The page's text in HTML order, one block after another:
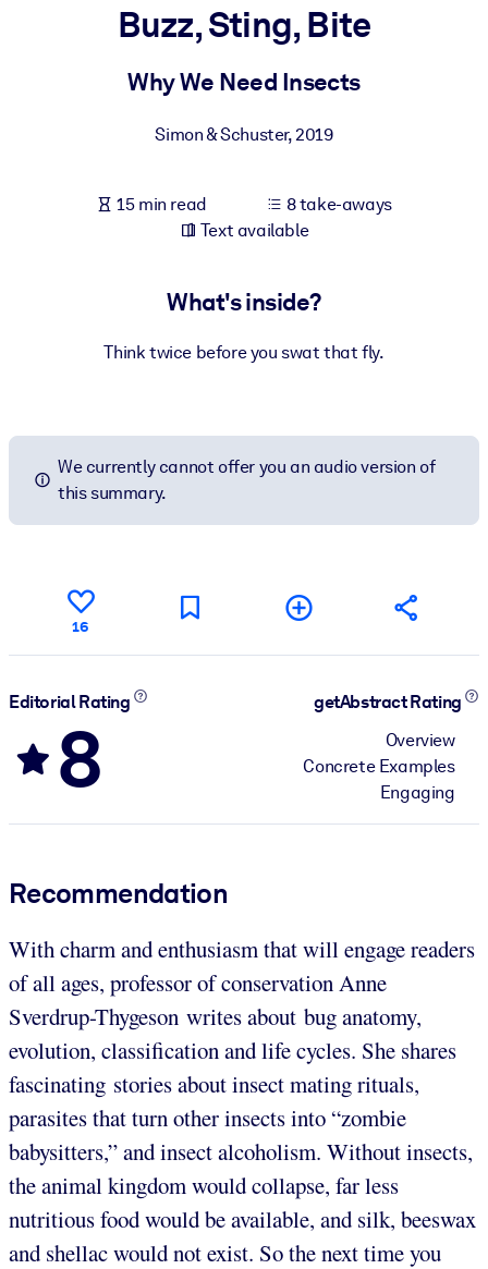
For LMS/LXP
Enrich your corporate library with trusted, ready-to-use business
Fuel your AI systems with reliable, structured knowledge to
Buzz, Sting, Bite
Why We Need Insects
Simon & Schuster,2019
15 min read
8 take-aways
Text available
What's inside?
Think twice before you swat that fly.
We currently cannot offer you an audio version of
this summary.
16
Editorial Rating
8
getAbstract Rating
Overview
Concrete Examples
Engaging
Recommendation
With charm and enthusiasm that will engage readers
of all ages, professor of conservation Anne
Sverdrup-Thygeson writes about bug anatomy,
evolution, classification and life cycles. She shares
fascinating stories about insect mating rituals,
parasites that turn other insects into “zombie
babysitters,” and insect alcoholism. Without insects,
the animal kingdom would collapse, far less
nutritious food would be available, and silk, beeswax
and shellac would not exist. So the next time you